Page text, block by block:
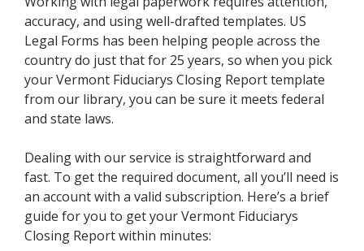
accuracy, and using well-drafted templates. US
Legal Forms has been helping people across the
country do just that for 25 years, so when you pick
your Vermont Fiduciarys Closing Report template
from our library, you can be sure it meets federal
and state laws.
Dealing with our service is straightforward and
fast. To get the required document, all you’ll need is
an account with a valid subscription. Here’s a brief
guide for you to get your Vermont Fiduciarys
Closing Report within minutes: